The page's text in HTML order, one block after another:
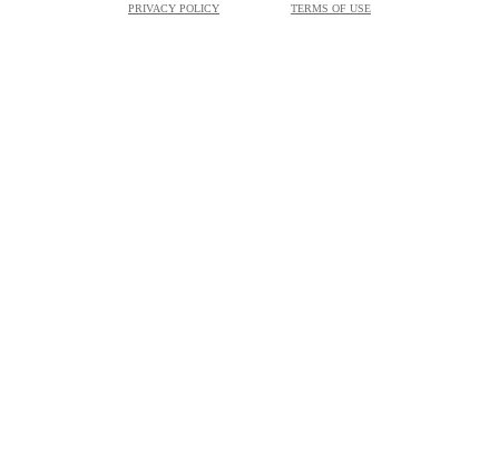
PRIVACY POLICY
TERMS OF USE